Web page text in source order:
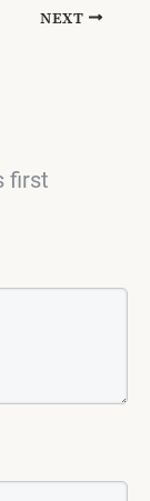
NEXT
first